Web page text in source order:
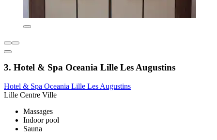
3. Hotel & Spa Oceania Lille Les Augustins
Hotel & Spa Oceania Lille Les Augustins
Lille Centre Ville
Massages
Indoor pool
Sauna